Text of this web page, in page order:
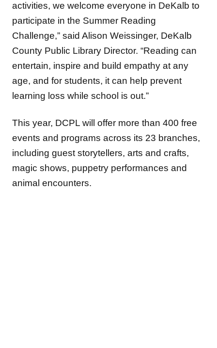
activities, we welcome everyone in DeKalb to
participate in the Summer Reading
Challenge,” said Alison Weissinger, DeKalb
County Public Library Director. “Reading can
entertain, inspire and build empathy at any
age, and for students, it can help prevent
learning loss while school is out.”
This year, DCPL will offer more than 400 free
events and programs across its 23 branches,
including guest storytellers, arts and crafts,
magic shows, puppetry performances and
animal encounters.